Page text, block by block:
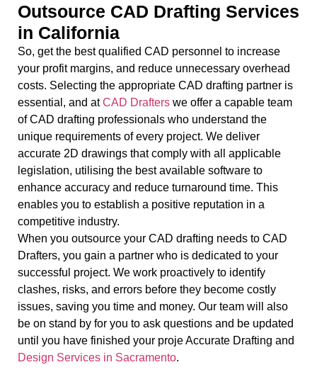
Outsource CAD Drafting Services
in California
So, get the best qualified CAD personnel to increase
your profit margins, and reduce unnecessary overhead
costs. Selecting the appropriate CAD drafting partner is
essential, and atCAD Drafters we offer a capable team
of CAD drafting professionals who understand the
unique requirements of every project. We deliver
accurate 2D drawings that comply with all applicable
legislation, utilising the best available software to
enhance accuracy and reduce turnaround time. This
enables you to establish a positive reputation in a
competitive industry.
When you outsource your CAD drafting needs to CAD
Drafters, you gain a partner who is dedicated to your
successful project. We work proactively to identify
clashes, risks, and errors before they become costly
issues, saving you time and money. Our team will also
be on stand by for you to ask questions and be updated
until you have finished your projeAccurate Drafting and
Design Services in Sacramento.